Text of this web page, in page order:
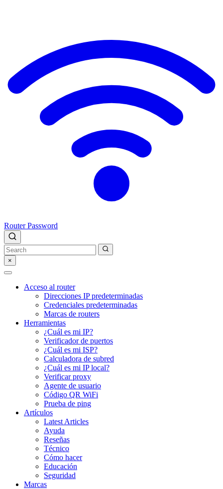
Router Password
×
Acceso al router
Direcciones IP predeterminadas
Credenciales predeterminadas
Marcas de routers
Herramientas
¿Cuál es mi IP?
Verificador de puertos
¿Cuál es mi ISP?
Calculadora de subred
¿Cuál es mi IP local?
Verificar proxy
Agente de usuario
Código QR WiFi
Prueba de ping
Artículos
Latest Articles
Ayuda
Reseñas
Técnico
Cómo hacer
Educación
Seguridad
Marcas